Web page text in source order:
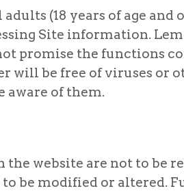
(18 years of age and
Site information.
promise the functions
will be free of viruses or
aware of them.
website are not to be
be modified or altered.